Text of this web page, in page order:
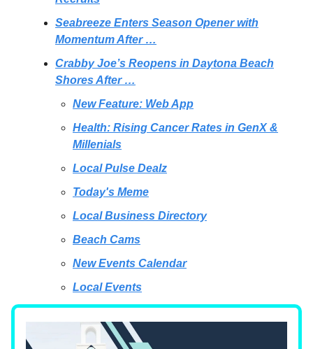
Seabreeze Enters Season Opener with
Momentum After …
Crabby Joe’s Reopens in Daytona Beach
Shores After …
New Feature: Web App
Health: Rising Cancer Rates in GenX &
Millenials
Local Pulse Dealz
Today's Meme
Local Business Directory
Beach Cams
New Events Calendar
Local Events